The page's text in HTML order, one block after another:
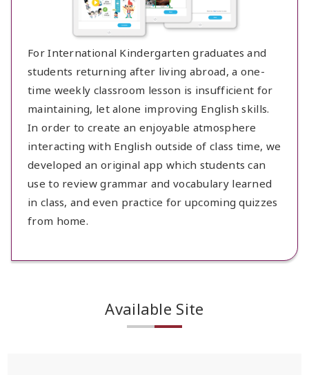
For International Kindergarten graduates and
students returning after living abroad, a one-
time weekly classroom lesson is insufficient for
maintaining, let alone improving English skills.
In order to create an enjoyable atmosphere
interacting with English outside of class time, we
developed an original app which students can
use to review grammar and vocabulary learned
in class, and even practice for upcoming quizzes
from home.
Available Site